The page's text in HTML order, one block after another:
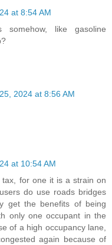
at 8:54 AM
like gasoline
2024 at 8:56 AM
at 10:54 AM
for one it is a strain on
do use roads bridges
get the benefits of being
only one occupant in the
of a high occupancy lane,
again because of